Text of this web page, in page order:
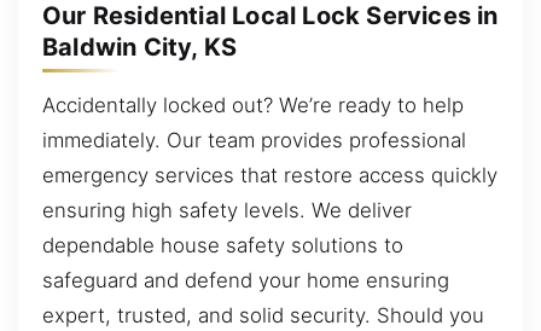
Our Residential Local Lock Services in
Baldwin City, KS
Accidentally locked out? We’re ready to help
immediately. Our team provides professional
emergency services that restore access quickly
ensuring high safety levels. We deliver
dependable house safety solutions to
safeguard and defend your home ensuring
expert, trusted, and solid security. Should you